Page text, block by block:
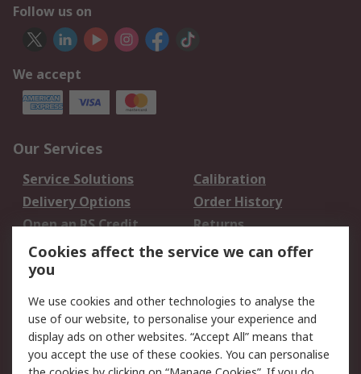
Follow us on
We accept
Our Services
Service Solutions
Calibration
Delivery Options
Order History
Open an RS Credit
Account
Returns
Scheduled Orders
Legal
Cookie Policy
Email Security
Privacy Policy -
Website Terms
Cookies affect the service we can offer
you
We use cookies and other technologies to analyse the
use of our website, to personalise your experience and
display ads on other websites. “Accept All” means that
you accept the use of these cookies. You can personalise